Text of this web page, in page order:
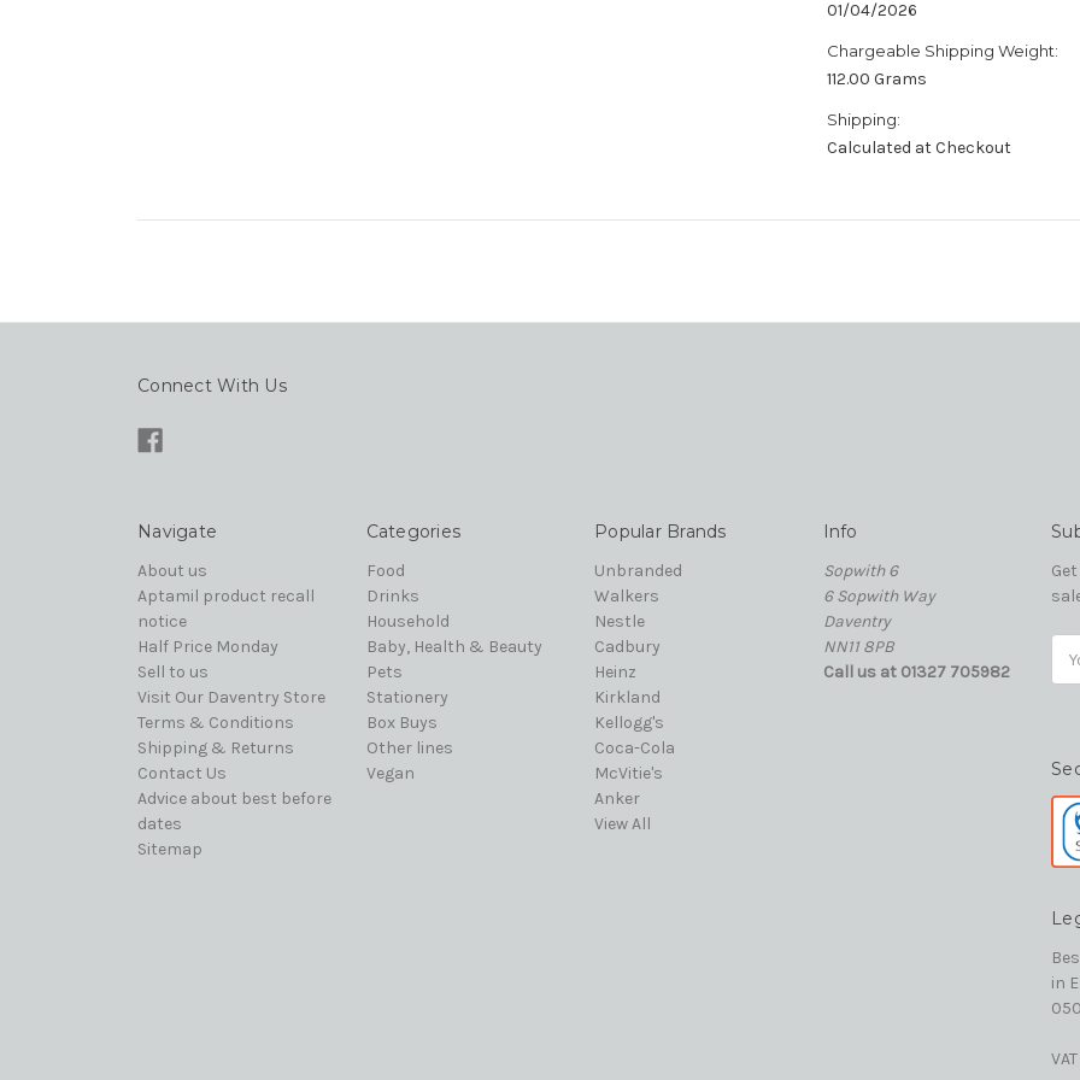
01/04/2026
Chargeable Shipping Weight:
112.00 Grams
Shipping:
Calculated at Checkout
Connect With Us
Navigate
About us
Aptamil product recall
notice
Half Price Monday
Sell to us
Visit Our Daventry Store
Terms & Conditions
Shipping & Returns
Contact Us
Advice about best before
dates
Sitemap
Categories
Food
Drinks
Household
Baby, Health & Beauty
Pets
Stationery
Box Buys
Other lines
Vegan
Popular Brands
Unbranded
Walkers
Nestle
Cadbury
Heinz
Kirkland
Kellogg's
Coca-Cola
McVitie's
Anker
View All
Info
Sopwith 6
6 Sopwith Way
Daventry
NN11 8PB
Call us at 01327 705982
in